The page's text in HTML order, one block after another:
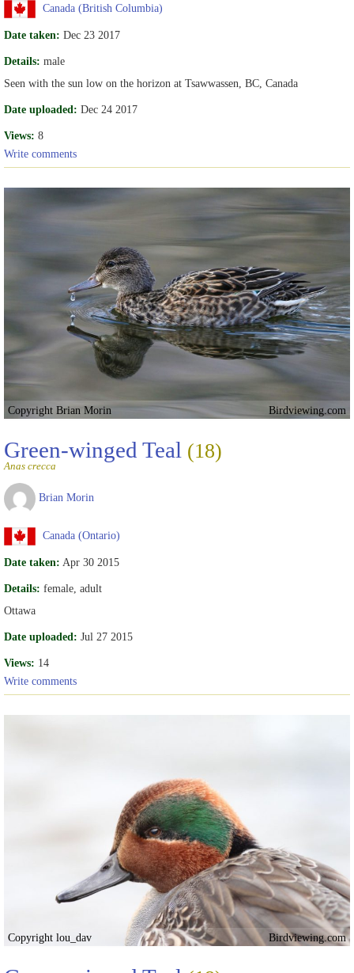
Canada (British Columbia)
Date taken: Dec 23 2017
Details: male
Seen with the sun low on the horizon at Tsawwassen, BC, Canada
Date uploaded: Dec 24 2017
Views: 8
Write comments
Copyright Brian Morin Birdviewing.com
Green-winged Teal (18)
Anas crecca
Brian Morin
Canada (Ontario)
Date taken: Apr 30 2015
Details: female, adult
Ottawa
Date uploaded: Jul 27 2015
Views: 14
Write comments
Copyright lou_dav Birdviewing.com